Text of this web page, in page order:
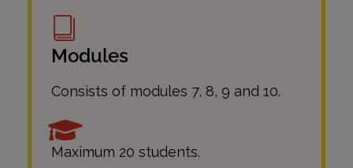
Modules
Consists of modules 7, 8, 9 and 10.
Maximum 20 students.